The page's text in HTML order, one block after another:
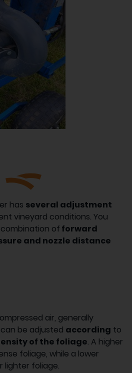
has several adjustment
vineyard conditions. You
of forward
and nozzle distance
air, generally
be adjusted according to
of the foliage. A higher
foliage, while a lower
lighter foliage.